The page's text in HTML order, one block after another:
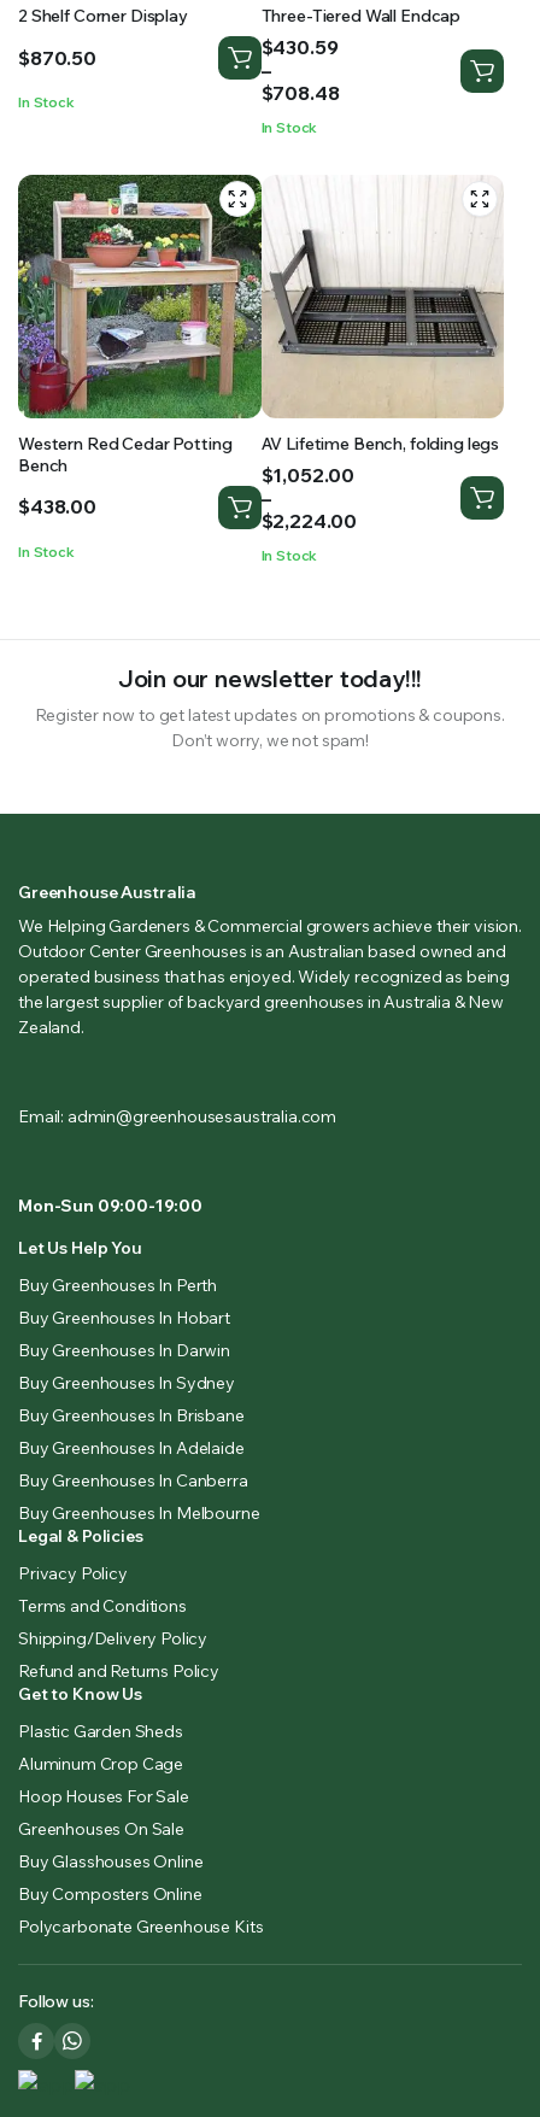
2 Shelf Corner Display
$870.50
In Stock
Three-Tiered Wall Endcap
$430.59
–
$708.48
Price
range:
$430.59
$708.48
In Stock
Western Red Cedar Potting
Bench
$438.00
In Stock
AV Lifetime Bench, folding legs
$1,052.00
–
$2,224.00
Price
range:
$1,052.00
$2,224.00
In Stock
Join our newsletter today!!!
Register now to get latest updates on promotions & coupons.
Don’t worry, we not spam!
Greenhouse Australia
We Helping Gardeners & Commercial growers achieve their vision.
Outdoor Center Greenhouses is an Australian based owned and
operated business that has enjoyed. Widely recognized as being
the largest supplier of backyard greenhouses in Australia & New
Zealand.
Email: admin@greenhousesaustralia.com
Mon-Sun 09:00-19:00
Let Us Help You
Buy Greenhouses In Perth
Buy Greenhouses In Hobart
Buy Greenhouses In Darwin
Buy Greenhouses In Sydney
Buy Greenhouses In Brisbane
Buy Greenhouses In Adelaide
Buy Greenhouses In Canberra
Buy Greenhouses In Melbourne
Legal & Policies
Privacy Policy
Terms and Conditions
Shipping/Delivery Policy
Refund and Returns Policy
Get to Know Us
Plastic Garden Sheds
Aluminum Crop Cage
Hoop Houses For Sale
Greenhouses On Sale
Buy Glasshouses Online
Buy Composters Online
Polycarbonate Greenhouse Kits
Follow us: